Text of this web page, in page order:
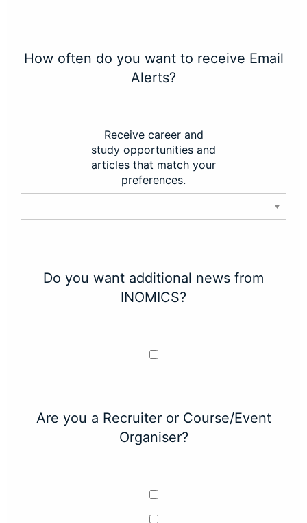
How often do you want to receive Email
Alerts?
Receive career and
study opportunities and
articles that match your
preferences.
Do you want additional news from
INOMICS?
Are you a Recruiter or Course/Event
Organiser?